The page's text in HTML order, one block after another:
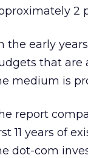
2
the early
that are
medium is
report
11 years of
dot-com